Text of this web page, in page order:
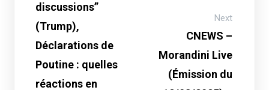
discussions”
(Trump),
Déclarations de
Poutine : quelles
réactions en
Next
CNEWS –
Morandini Live
(Émission du